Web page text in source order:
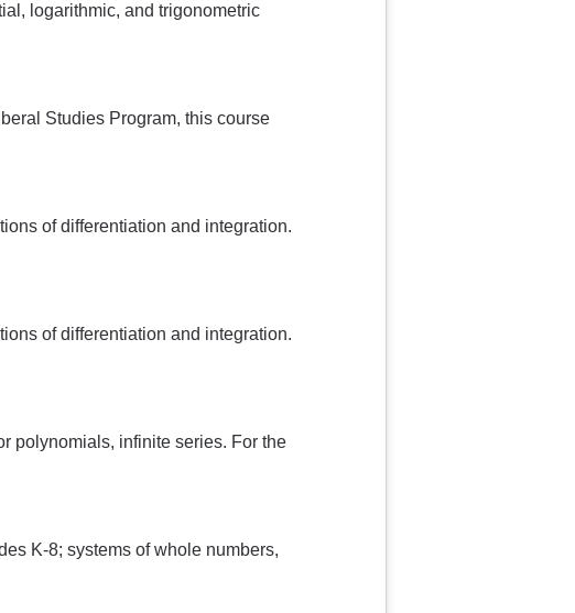
logarithmic, and trigonometric
Studies Program, this course
of differentiation and integration.
of differentiation and integration.
polynomials, infinite series. For the
K-8; systems of whole numbers,